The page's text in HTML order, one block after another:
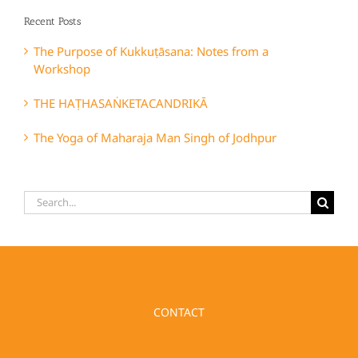
Recent Posts
The Purpose of Kukkuṭāsana: Notes from a
Workshop
THE HAṬHASAṄKETACANDRIKĀ
The Yoga of Maharaja Man Singh of Jodhpur
Search
for:
CONTACT